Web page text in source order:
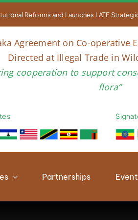
Reforms and Launches LATF
Agreement on Co-operative
Directed at Illegal Trade in
cooperation to support
flora”
Partnerships